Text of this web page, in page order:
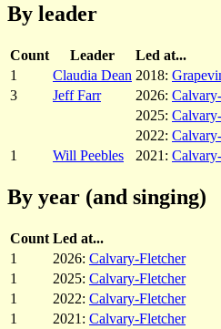
By leader
Count Leader
Led at...
1
Claudia Dean 2018:
3
Jeff Farr 2026:
2025:
2022:
1
Will Peebles 2021:
By year (and singing)
Count Led at...
1
2026: Calvary-Fletcher
1
2025: Calvary-Fletcher
1
2022: Calvary-Fletcher
1
2021: Calvary-Fletcher